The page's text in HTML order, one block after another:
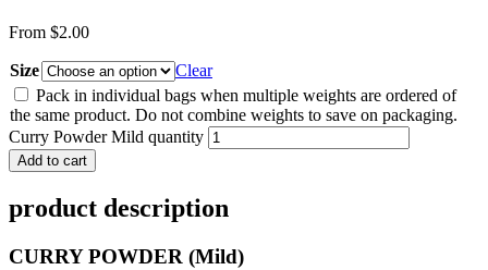
From $2.00
Size
Clear
Pack in individual bags when multiple weights are ordered of
the same product. Do not combine weights to save on packaging.
Curry Powder Mild quantity
Add to cart
product description
CURRY POWDER (Mild)